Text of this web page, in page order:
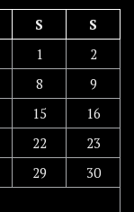
S
S
1
2
8
9
15
16
22
23
29
30